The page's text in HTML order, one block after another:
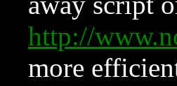
http://
more